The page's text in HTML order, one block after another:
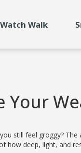
Walk
Your
still feel groggy? The
how deep, light, and